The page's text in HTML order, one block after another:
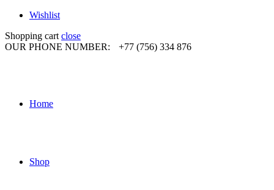
Wishlist
Shopping cart close
OUR PHONE NUMBER:
+77 (756) 334 876
Home
Shop